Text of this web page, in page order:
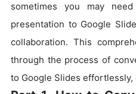
sometimes you may
presentation to Google
collaboration. This
through the process of
to Google Slides effortlessly,